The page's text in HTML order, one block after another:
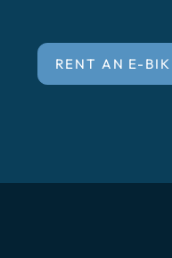
RENT AN E-